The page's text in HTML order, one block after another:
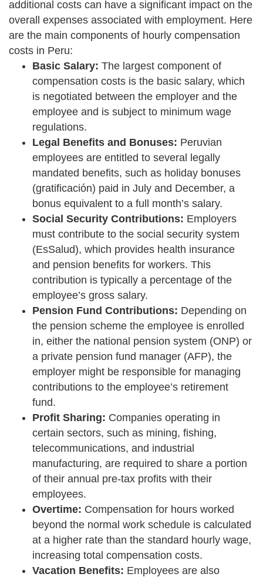
additional costs can have a significant impact on the
overall expenses associated with employment. Here
are the main components of hourly compensation
costs in Peru:
Basic Salary: The largest component of
compensation costs is the basic salary, which
is negotiated between the employer and the
employee and is subject to minimum wage
regulations.
Legal Benefits and Bonuses: Peruvian
employees are entitled to several legally
mandated benefits, such as holiday bonuses
(gratificación) paid in July and December, a
bonus equivalent to a full month’s salary.
Social Security Contributions: Employers
must contribute to the social security system
(EsSalud), which provides health insurance
and pension benefits for workers. This
contribution is typically a percentage of the
employee’s gross salary.
Pension Fund Contributions: Depending on
the pension scheme the employee is enrolled
in, either the national pension system (ONP) or
a private pension fund manager (AFP), the
employer might be responsible for managing
contributions to the employee’s retirement
fund.
Profit Sharing: Companies operating in
certain sectors, such as mining, fishing,
telecommunications, and industrial
manufacturing, are required to share a portion
of their annual pre-tax profits with their
employees.
Overtime: Compensation for hours worked
beyond the normal work schedule is calculated
at a higher rate than the standard hourly wage,
increasing total compensation costs.
Vacation Benefits: Employees are also